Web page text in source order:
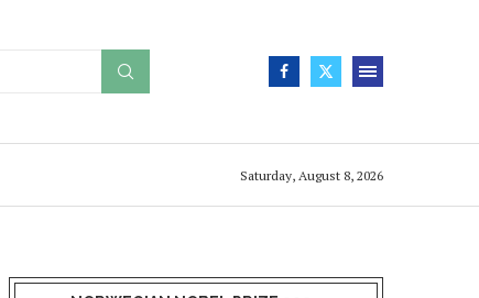
Saturday, August 8, 2026